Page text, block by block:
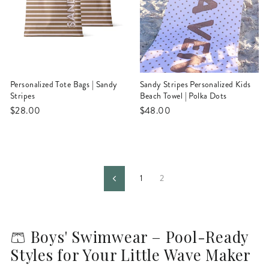
Personalized Tote Bags | Sandy
Stripes
$28.00
Sandy Stripes Personalized Kids
Beach Towel | Polka Dots
$48.00
Previous1 2
🩳 Boys' Swimwear – Pool-Ready
Styles for Your Little Wave Maker